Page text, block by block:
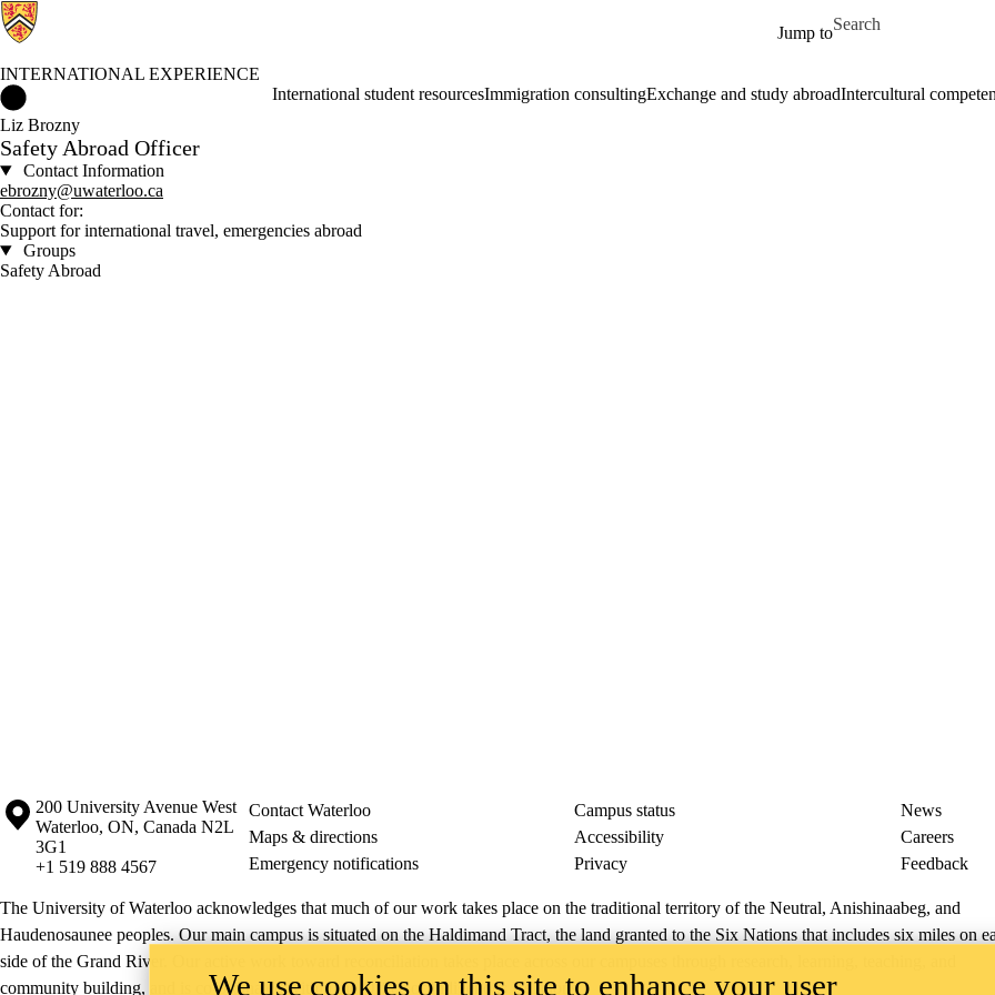
Jump to
Search for
INTERNATIONAL EXPERIENCE
International student resourcesImmigration consultingExchange and study abroadIntercultural
Liz Brozny
Safety Abroad Officer
Contact Information
ebrozny@uwaterloo.ca
Contact for:
Support for international travel, emergencies abroad
Groups
Safety Abroad
Information about the University of Waterloo
Campus map
200 University Avenue West
Waterloo, ON, Canada N2L
3G1
+1 519 888 4567
Contact Waterloo Campus status
News
Maps & directions
Accessibility
Careers
Emergency notifications
Privacy Feedback
The University of Waterloo acknowledges that much of our work takes place on the traditional territory of the Neutral, Anishinaabeg, and
Haudenosaunee peoples. Our main campus is situated on the Haldimand Tract, the land granted to the Six Nations that includes six miles on
side of the Grand River. Our active work toward reconciliation takes place across our campuses through research, learning, teaching, and
community building, and is co-ordinated within the Office of Indigenous Relations.
We use cookies on this site to enhance your user